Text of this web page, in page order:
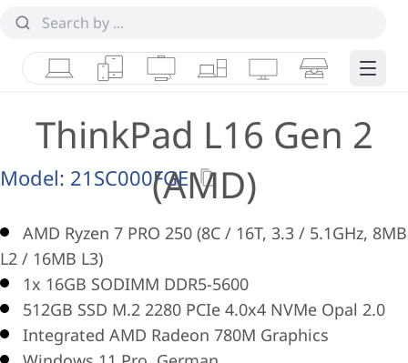
LaptopsTabletsDesktops & AIOs
WorkstationsMonitorsSmart Edge
ThinkPad L16 Gen 2
(AMD)
Model: 21SC000FGE
AMD Ryzen 7 PRO 250 (8C / 16T, 3.3 / 5.1GHz, 8MB
L2 / 16MB L3)
1x 16GB SODIMM DDR5-5600
512GB SSD M.2 2280 PCIe 4.0x4 NVMe Opal 2.0
Integrated AMD Radeon 780M Graphics